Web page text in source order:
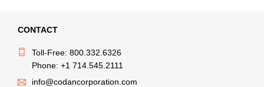
CONTACT
Toll-Free: 800.332.6326
Phone: +1 714.545.2111
info@codancorporation.com